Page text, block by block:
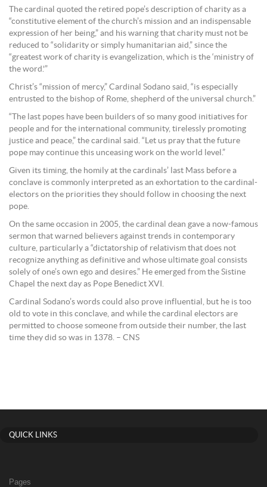
The cardinal quoted the retired pope’s description of charity as a
“constitutive element of the church’s mission and an indispensable
expression of her being,” and his warning that charity must not be
reduced to “solidarity or simply humanitarian aid,” since the
“greatest work of charity is evangelization, which is the ‘ministry of
the word.'”
Christ’s “mission of mercy,” Cardinal Sodano said, “is especially
entrusted to the bishop of Rome, shepherd of the universal church.”
“The last popes have been builders of so many good initiatives for
people and for the international community, tirelessly promoting
justice and peace,” the cardinal said. “Let us pray that the future
pope may continue this unceasing work on the world level.”
Given its timing, the homily at the cardinals’ last Mass before a
conclave is commonly interpreted as an exhortation to the cardinal-
electors on the priorities they should follow in choosing the next
pope.
On the same occasion in 2005, the cardinal dean gave a now-famous
sermon that warned believers against trends in contemporary
culture, particularly a “dictatorship of relativism that does not
recognize anything as definitive and whose ultimate goal consists
solely of one’s own ego and desires.” He emerged from the Sistine
Chapel the next day as Pope Benedict XVI.
Cardinal Sodano’s words could also prove influential, but he is too
old to vote in this conclave, and while the cardinal electors are
permitted to choose someone from outside their number, the last
time they did so was in 1378. – CNS
QUICK LINKS
Pages